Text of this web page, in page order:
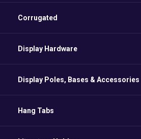
Corrugated
Display Hardware
Display Poles, Bases & Accessories
Hang Tabs